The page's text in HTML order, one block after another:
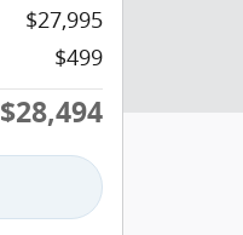
$27,995
$499
$28,494